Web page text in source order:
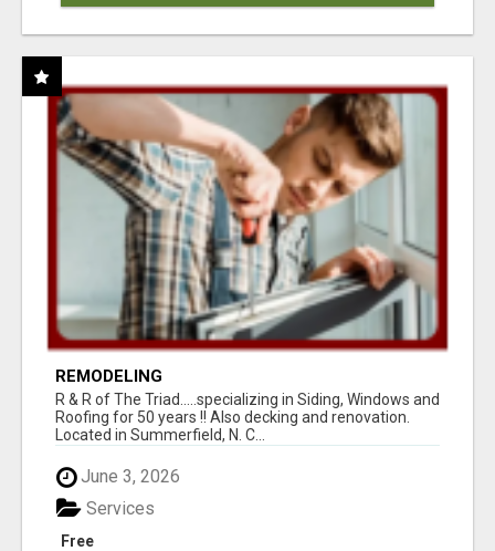
REMODELING
R & R of The Triad.....specializing in Siding, Windows and
Roofing for 50 years !! Also decking and renovation.
Located in Summerfield, N. C...
June 3, 2026
Free
Services